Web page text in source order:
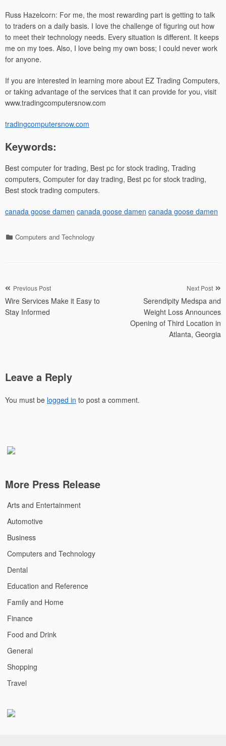
Russ Hazelcorn: For me, the most rewarding part is getting to talk
to traders on a daily basis. I love the challenge of figuring out how
to meet their technology needs. Every situation is different. It keeps
me on my toes. Also, I love being my own boss; I could never work
for anyone.
If you are interested in learning more about EZ Trading Computers,
or taking advantage of the services that it can provide for you, visit
www.tradingcomputersnow.com
tradingcomputersnow.com
Keywords:
Best computer for trading, Best pc for stock trading, Trading
computers, Computer for day trading, Best pc for stock trading,
Best stock trading computers.
canada goose damen canada goose damen canada goose damen
Categories
Computers and Technology
Post
navigation
Previous Post
Wire Services Make it Easy to
Stay Informed
Next Post
Serendipity Medspa and
Weight Loss Announces
Opening of Third Location in
Atlanta, Georgia
Leave a Reply
You must be logged in to post a comment.
More Press Release
Arts and Entertainment
Automotive
Business
Computers and Technology
Dental
Education and Reference
Family and Home
Finance
Food and Drink
General
Shopping
Travel